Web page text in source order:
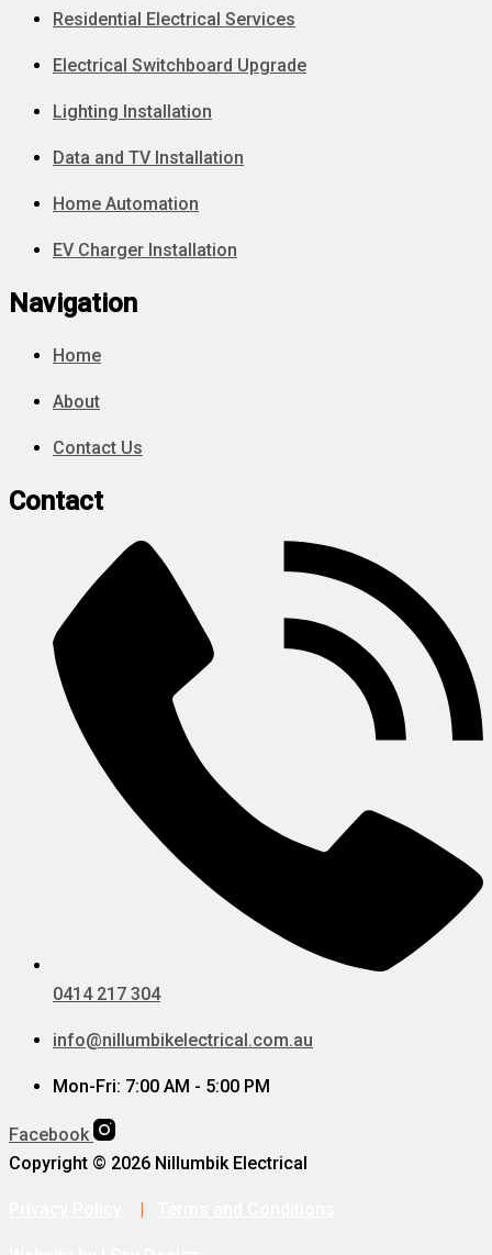
Residential Electrical Services
Electrical Switchboard Upgrade
Lighting Installation
Data and TV Installation
Home Automation
EV Charger Installation
Navigation
Home
About
Contact Us
Contact
0414 217 304
info@nillumbikelectrical.com.au
Mon-Fri: 7:00 AM - 5:00 PM
Facebook
Copyright © 2026 Nillumbik Electrical
|